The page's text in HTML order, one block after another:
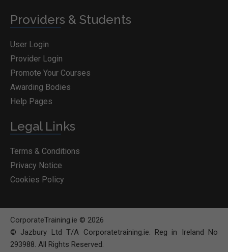
Providers & Students
User Login
Provider Login
Promote Your Courses
Awarding Bodies
Help Pages
Legal Links
Terms & Conditions
Privacy Notice
Cookies Policy
CorporateTraining.ie © 2026
© Jazbury Ltd T/A Corporatetraining.ie. Reg in Ireland No
293988. All Rights Reserved.